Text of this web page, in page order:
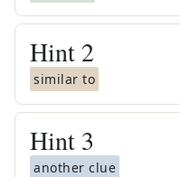
Hint 2
similar to
Hint 3
another clue